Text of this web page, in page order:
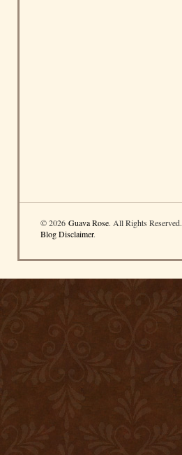
© 2026 Guava Rose. All Rights Reserved.
Blog Disclaimer.